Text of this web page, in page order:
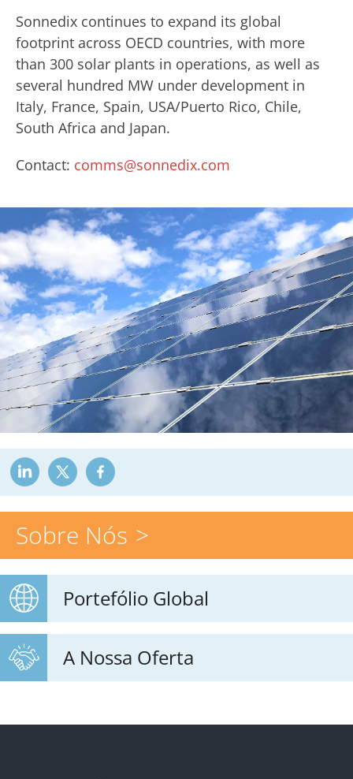
Sobre Nós
Portefólio Global
A Nossa Oferta
Sonnedix continues to expand its global
footprint across OECD countries, with more
than 300 solar plants in operations, as well as
several hundred MW under development in
Italy, France, Spain, USA/Puerto Rico, Chile,
South Africa and Japan.
Contact: comms@sonnedix.com